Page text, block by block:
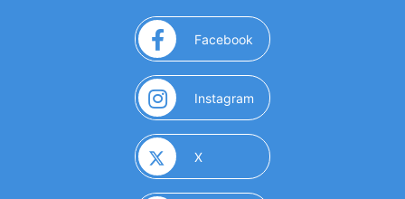
Facebook (opens in a new window)
Instagram (opens in a new window)
X(opens in a new window)